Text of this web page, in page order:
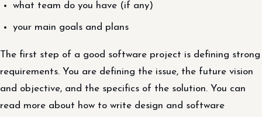
what team do you have (if any)
your main goals and plans
The first step of a good software project is defining strong
requirements. You are defining the issue, the future vision
and objective, and the specifics of the solution. You can
read more about how to write design and software